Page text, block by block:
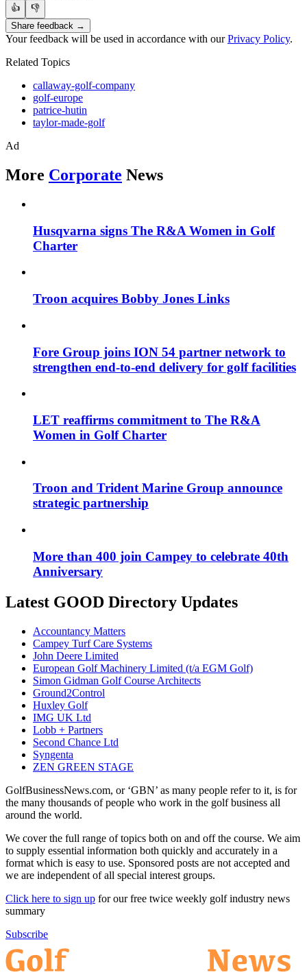
👍
👎
Share feedback →
Your feedback will be used in accordance with ourPrivacy Policy.
Related Topics
callaway-golf-company
golf-europe
patrice-hutin
taylor-made-golf
Ad
More Corporate News
Husqvarna signs The R&A Women in Golf
Charter
Troon acquires Bobby Jones Links
Fore Group joins ION 54 partner network to
strengthen end-to-end delivery for golf facilities
LET reaffirms commitment to The R&A
Women in Golf Charter
Troon and Trident Marine Group announce
strategic partnership
More than 400 join Campey to celebrate 40th
Anniversary
Latest GOOD Directory Updates
Accountancy Matters
Campey Turf Care Systems
John Deere Limited
European Golf Machinery Limited (t/a EGM Golf)
Simon Gidman Golf Course Architects
Ground2Control
Huxley Golf
IMG UK Ltd
Lobb + Partners
Second Chance Ltd
Syngenta
ZEN GREEN STAGE
GolfBusinessNews.com, or ‘GBN’ as many people refer to it, is for
the many thousands of people who work in the golf business all
around the world.
We cover the full range of topics both on and off the course. We aim
to supply essential information both quickly and accurately in a
format which is easy to use. Sponsored posts are not accepted and
we are independent of all special interest groups.
Click here to sign up for our free twice weekly golf industry news
summary
Subscribe